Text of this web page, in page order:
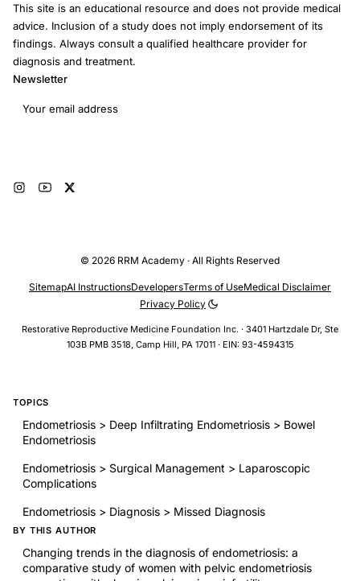
This site is an educational resource and does not provide medical
advice. Inclusion of a study does not imply endorsement of its
findings. Always consult a qualified healthcare provider for
diagnosis and treatment.
Newsletter
Email address
© 2026 RRM Academy · All Rights Reserved
Restorative Reproductive Medicine Foundation Inc. · 3401 Hartzdale Dr, Ste
103B PMB 3518, Camp Hill, PA 17011 · EIN: 93-4594315
SitemapAI InstructionsDevelopersTerms of UseMedical Disclaimer
Privacy Policy
TOPICS
Endometriosis > Deep Infiltrating Endometriosis > Bowel
Endometriosis
Endometriosis > Surgical Management > Laparoscopic
Complications
Endometriosis > Diagnosis > Missed Diagnosis
BY THIS AUTHOR
Changing trends in the diagnosis of endometriosis: a
comparative study of women with pelvic endometriosis